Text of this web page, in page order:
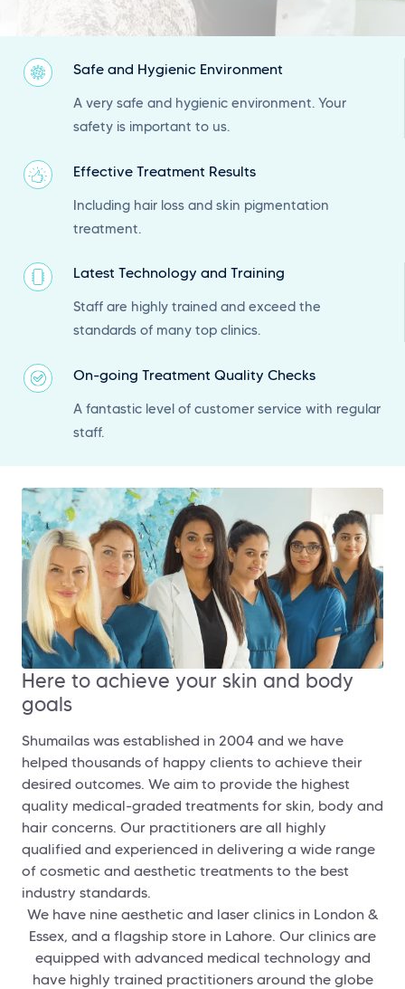
Safe and Hygienic Environment
A very safe and hygienic environment. Your
safety is important to us.
Effective Treatment Results
Including hair loss and skin pigmentation
treatment.
Latest Technology and Training
Staff are highly trained and exceed the
standards of many top clinics.
On-going Treatment Quality Checks
A fantastic level of customer service with regular
staff.
Here to achieve your skin and body
goals
Shumailas was established in 2004 and we have
helped thousands of happy clients to achieve their
desired outcomes. We aim to provide the highest
quality medical-graded treatments for skin, body and
hair concerns. Our practitioners are all highly
qualified and experienced in delivering a wide range
of cosmetic and aesthetic treatments to the best
industry standards.
We have nine aesthetic and laser clinics in London &
Essex, and a flagship store in Lahore. Our clinics are
equipped with advanced medical technology and
have highly trained practitioners around the globe